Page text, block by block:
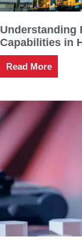
Understanding
Capabilities in
Read More